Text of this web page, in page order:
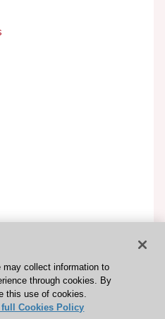
may collect information to
through cookies. By
this use of cookies.
Cookies Policy